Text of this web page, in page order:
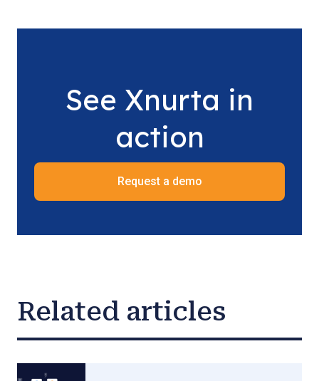
See Xnurta in
action
Request a demo
Related articles